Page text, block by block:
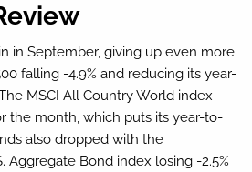
in September, giving up even more
falling -4.9% and reducing its year-
MSCI All Country World index
the month, which puts its year-to-
also dropped with the
Aggregate Bond index losing -2.5%